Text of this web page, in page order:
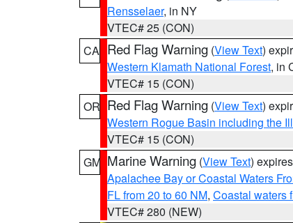
Rensselaer, in NY
VTEC# 25 (CON)
CA Red Flag Warning (View Text)
Western Klamath National Forest, in
VTEC# 15 (CON)
OR Red Flag Warning (View Text)
Western Rogue Basin including the
VTEC# 15 (CON)
GM Marine Warning (View Text)
Apalachee Bay or Coastal Waters
FL from 20 to 60 NM, Coastal waters
VTEC# 280 (NEW)